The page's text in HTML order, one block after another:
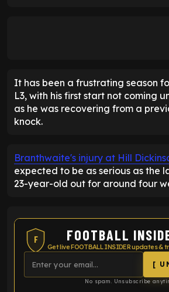
It has been a frustrating season
L3, with his first start not coming
as he was recovering from a
knock.
Branthwaite's injury at Hill
expected to be as serious as the
23-year-old out for around four
F FOOTBALL
[
No spam. Unsubscribe